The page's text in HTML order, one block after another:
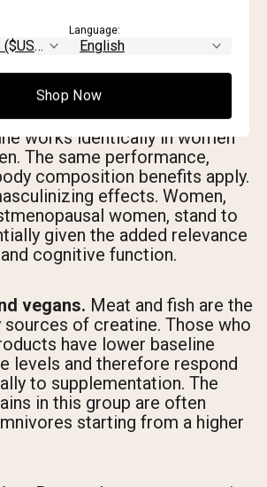
for muscle preservation
in older adults. There is
supporting bone
though this research
works identically in women
The same performance,
composition benefits apply.
effects. Women,
women, stand to
given the added relevance
cognitive function.
vegans. Meat and fish are the
sources of creatine. Those who
have lower baseline
levels and therefore respond
to supplementation. The
in this group are often
starting from a higher
Language:
Shop Now